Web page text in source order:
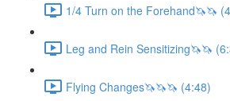
1/4 Turn on the Forehand🦄🦄
Leg and Rein Sensitizing🦄🦄
Flying Changes🦄🦄🦄 (4:48)